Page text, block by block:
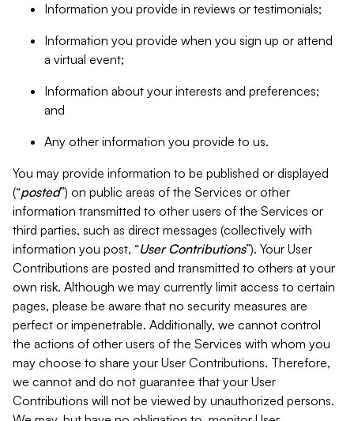
Information you provide in reviews or testimonials;
Information you provide when you sign up or attend
a virtual event;
Information about your interests and preferences;
and
Any other information you provide to us.
You may provide information to be published or displayed
(“posted”) on public areas of the Services or other
information transmitted to other users of the Services or
third parties, such as direct messages (collectively with
information you post, “User Contributions”). Your User
Contributions are posted and transmitted to others at your
own risk. Although we may currently limit access to certain
pages, please be aware that no security measures are
perfect or impenetrable. Additionally, we cannot control
the actions of other users of the Services with whom you
may choose to share your User Contributions. Therefore,
we cannot and do not guarantee that your User
Contributions will not be viewed by unauthorized persons.